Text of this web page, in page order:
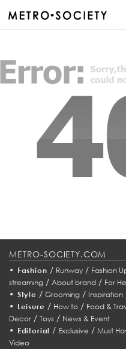
METRO-SOCIETY.COM
• Fashion / Runway/ Fashion
streaming / About brand / For
• Style / Grooming/ Inspiration
• Leisure / How to/ Food &
Decor / Toys / News & Event
• Editorial / Exclusive /Must
Video